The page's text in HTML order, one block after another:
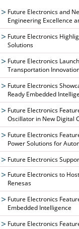
Future Electronics and
Engineering Excellence
Future Electronics
Solutions
Future Electronics
Transportation
Future Electronics
Ready Embedded
Future Electronics
Oscillator in New Digital
Future Electronics
Power Solutions for
Future Electronics
Future Electronics to
Renesas
Future Electronics
Embedded Intelligence
Future Electronics